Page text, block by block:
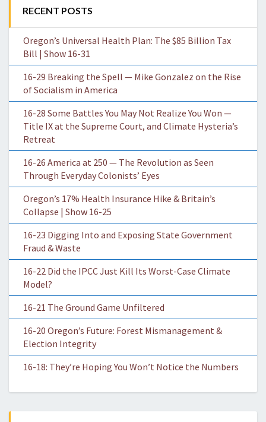
RECENT POSTS
Oregon’s Universal Health Plan: The $85 Billion Tax
Bill | Show 16-31
16-29 Breaking the Spell — Mike Gonzalez on the Rise
of Socialism in America
16-28 Some Battles You May Not Realize You Won —
Title IX at the Supreme Court, and Climate Hysteria’s
Retreat
16-26 America at 250 — The Revolution as Seen
Through Everyday Colonists’ Eyes
Oregon’s 17% Health Insurance Hike & Britain’s
Collapse | Show 16-25
16-23 Digging Into and Exposing State Government
Fraud & Waste
16-22 Did the IPCC Just Kill Its Worst-Case Climate
Model?
16-21 The Ground Game Unfiltered
16-20 Oregon’s Future: Forest Mismanagement &
Election Integrity
16-18: They’re Hoping You Won’t Notice the Numbers